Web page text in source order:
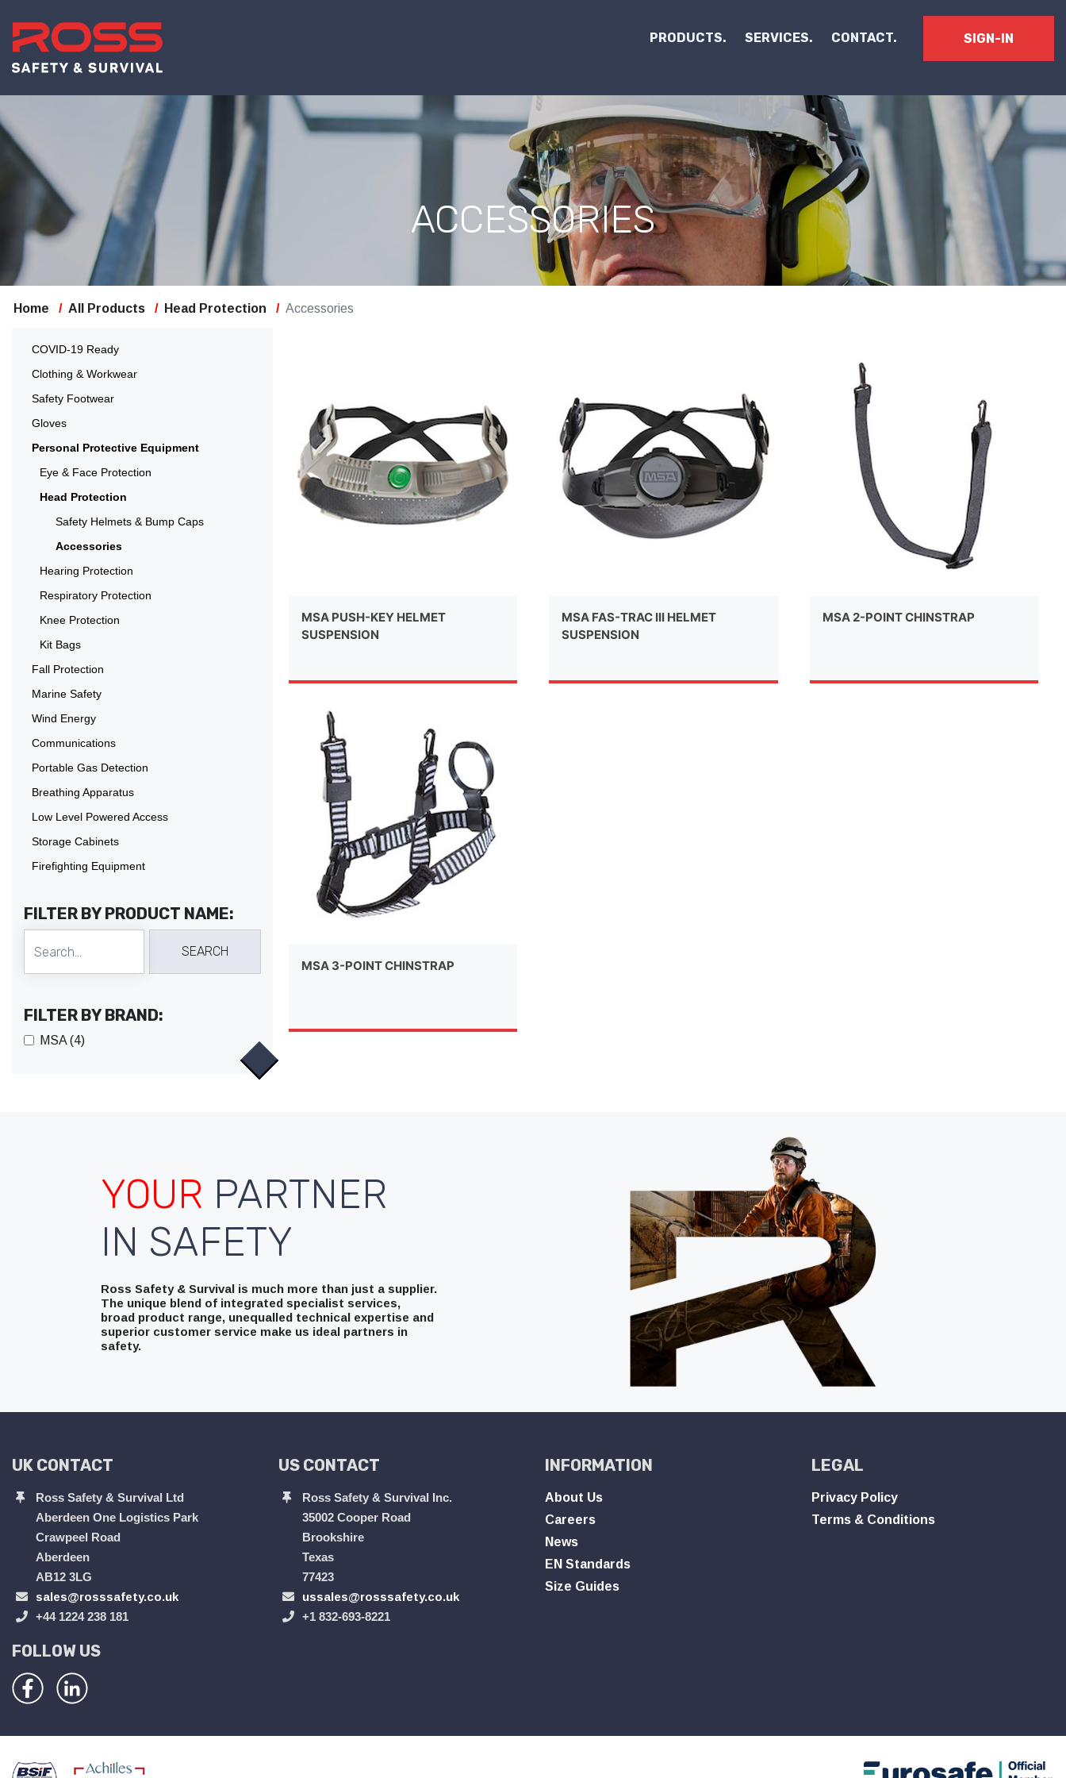
PRODUCTS. SERVICES. CONTACT. SIGN-IN
ACCESSORIES
Home All Products Head Protection Accessories
COVID-19 Ready
Clothing & Workwear
Safety Footwear
Gloves
Personal Protective Equipment
Eye & Face Protection
Head Protection
Safety Helmets & Bump Caps
Accessories
Hearing Protection
Respiratory Protection
Knee Protection
Kit Bags
Fall Protection
Marine Safety
Wind Energy
Communications
Portable Gas Detection
Breathing Apparatus
Low Level Powered Access
Storage Cabinets
Firefighting Equipment
FILTER BY PRODUCT NAME:
FILTER BY BRAND:
MSA (4)
MSA PUSH-KEY HELMET
SUSPENSION
MSA FAS-TRAC III HELMET
SUSPENSION
MSA 2-POINT CHINSTRAP
MSA 3-POINT CHINSTRAP
YOUR PARTNER
IN SAFETY
Ross Safety & Survival is much more than just a supplier.
The unique blend of integrated specialist services,
broad product range, unequalled technical expertise and
superior customer service make us ideal partners in
safety.
UK CONTACT
Ross Safety & Survival Ltd
Aberdeen One Logistics Park
Crawpeel Road
Aberdeen
AB12 3LG
sales@rosssafety.co.uk
+44 1224 238 181
US CONTACT
Ross Safety & Survival Inc.
35002 Cooper Road
Brookshire
Texas
77423
ussales@rosssafety.co.uk
+1 832-693-8221
INFORMATION
About Us
Careers
News
EN Standards
Size Guides
LEGAL
Privacy Policy
Terms & Conditions
FOLLOW US